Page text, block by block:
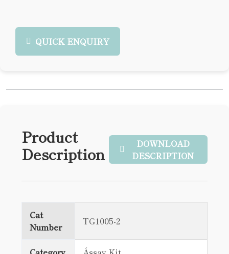
QUICK ENQUIRY
Product
Description
DOWNLOAD
DESCRIPTION
Cat
Number
TG1005-2